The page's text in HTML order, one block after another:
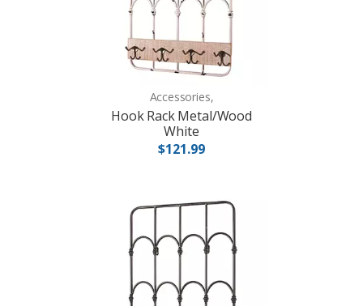
Accessories,
Hook Rack Metal/Wood
White
$121.99